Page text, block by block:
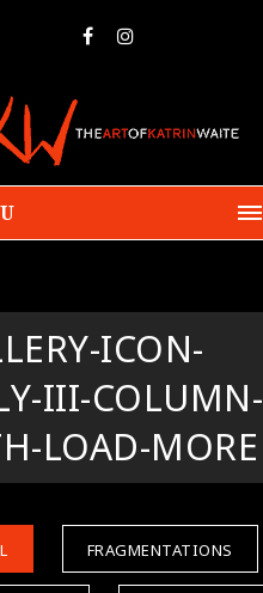
ICON-
III-COLUMN-
LOAD-MORE
FRAGMENTATIONS